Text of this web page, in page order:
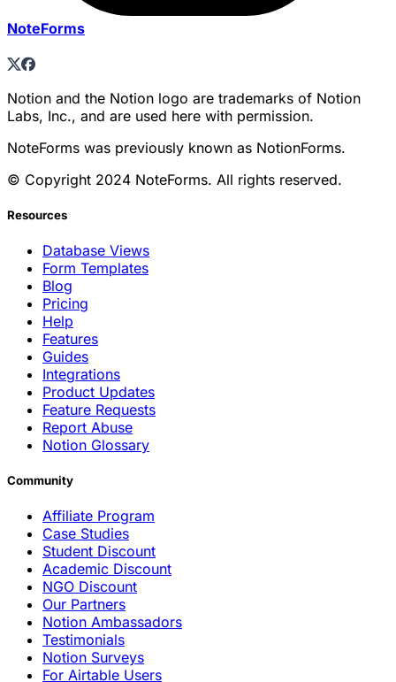
Notion and the Notion logo are trademarks of Notion
Labs, Inc., and are used here with permission.
NoteForms was previously known as NotionForms.
© Copyright 2024 NoteForms. All rights reserved.
Database Views
Form Templates
Blog
Pricing
Help
Features
Guides
Integrations
Product Updates
Feature Requests
Report Abuse
Notion Glossary
Affiliate Program
Case Studies
Student Discount
Academic Discount
NGO Discount
Our Partners
Notion Ambassadors
Testimonials
Notion Surveys